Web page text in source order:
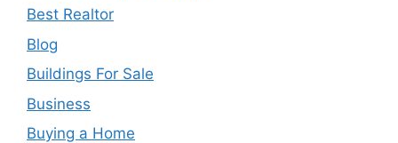
Best Realtor
Blog
Buildings For Sale
Business
Buying a Home